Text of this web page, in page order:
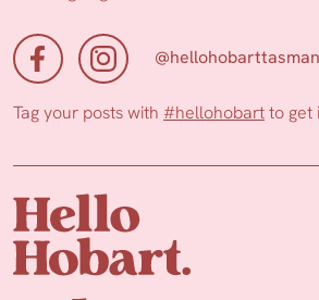
Tag your posts with #hellohobartto get